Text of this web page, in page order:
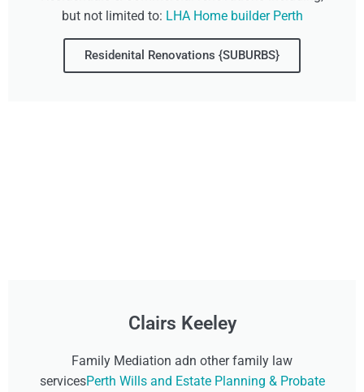
but not limited to: LHA Home builder Perth
Residenital Renovations {SUBURBS}
Clairs Keeley
Family Mediation adn other family law
servicesPerth Wills and Estate Planning & Probate